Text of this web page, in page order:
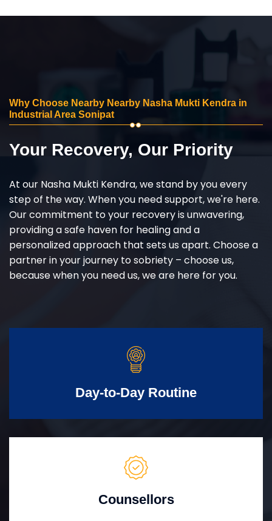
Why Choose Nearby Nearby Nasha Mukti Kendra in
Industrial Area Sonipat
Your Recovery, Our Priority
At our Nasha Mukti Kendra, we stand by you every
step of the way. When you need support, we're here.
Our commitment to your recovery is unwavering,
providing a safe haven for healing and a
personalized approach that sets us apart. Choose a
partner in your journey to sobriety – choose us,
because when you need us, we are here for you.
Day-to-Day Routine
Counsellors